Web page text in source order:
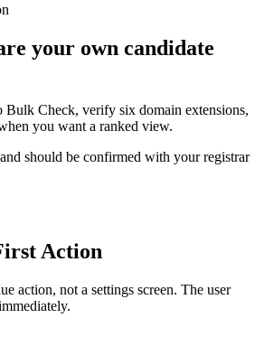
your own candidate
Bulk Check, verify six domain extensions,
you want a ranked view.
should be confirmed with your registrar
Action
action, not a settings screen. The user